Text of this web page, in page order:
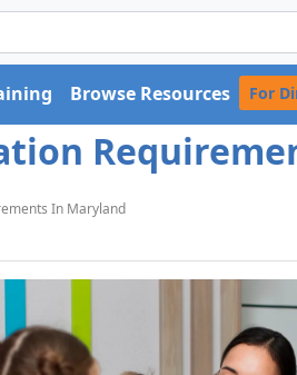
Browse Resources For
In Maryland